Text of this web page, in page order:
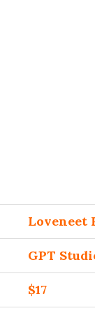
Loveneet
GPT
$17